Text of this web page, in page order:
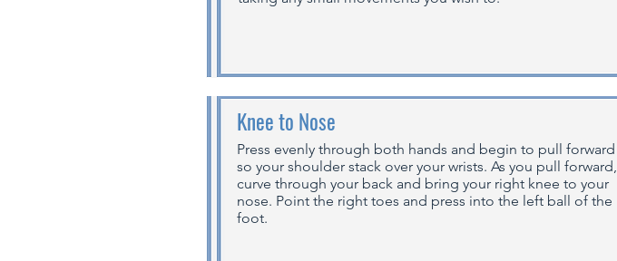
Knee to Nose
Press evenly through both hands and begin to pull forward
so your shoulder stack over your wrists. As you pull forward,
curve through your back and bring your right knee to your
nose. Point the right toes and press into the left ball of the
foot.